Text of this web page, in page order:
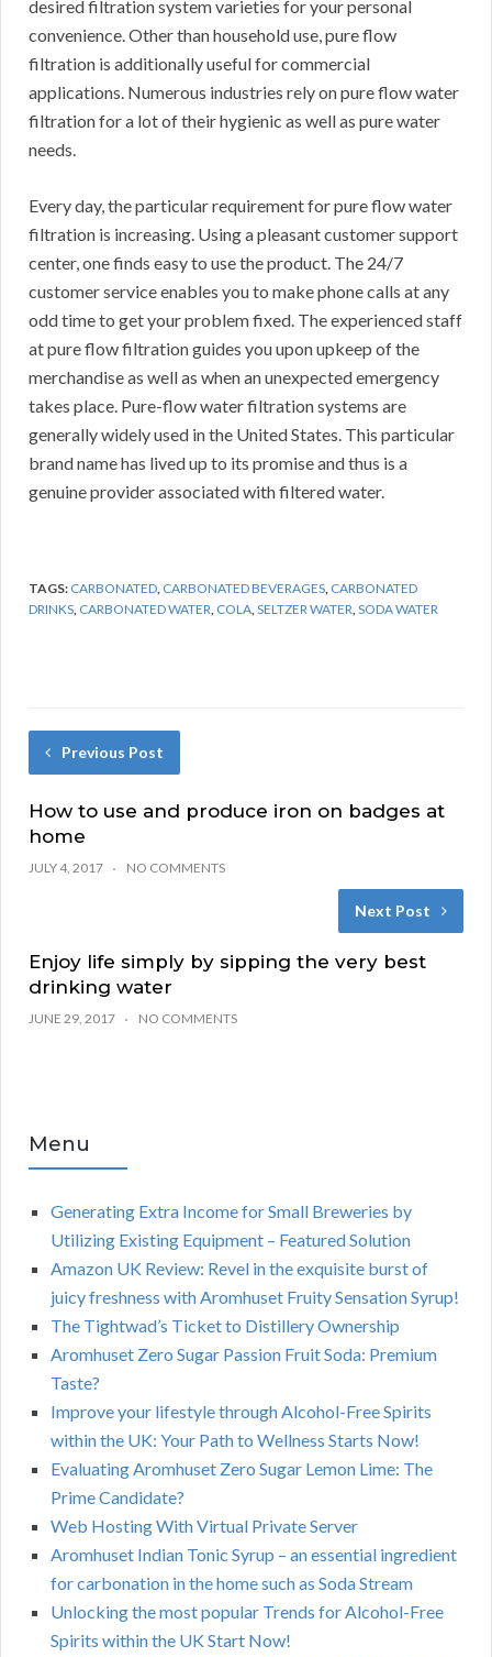
desired filtration system varieties for your personal
convenience. Other than household use, pure flow
filtration is additionally useful for commercial
applications. Numerous industries rely on pure flow water
filtration for a lot of their hygienic as well as pure water
needs.
Every day, the particular requirement for pure flow water
filtration is increasing. Using a pleasant customer support
center, one finds easy to use the product. The 24/7
customer service enables you to make phone calls at any
odd time to get your problem fixed. The experienced staff
at pure flow filtration guides you upon upkeep of the
merchandise as well as when an unexpected emergency
takes place. Pure-flow water filtration systems are
generally widely used in the United States. This particular
brand name has lived up to its promise and thus is a
genuine provider associated with filtered water.
TAGS: CARBONATED, CARBONATED BEVERAGES, CARBONATED
DRINKS, CARBONATED WATER, COLA,SELTZER WATER,SODA WATER
Previous Post
How to use and produce iron on badges at
home
JULY 4, 2017 NO COMMENTS
Next Post
Enjoy life simply by sipping the very best
drinking water
JUNE 29, 2017 NO COMMENTS
Menu
Generating Extra Income for Small Breweries by
Utilizing Existing Equipment – Featured Solution
Amazon UK Review: Revel in the exquisite burst of
juicy freshness with Aromhuset Fruity Sensation Syrup!
The Tightwad’s Ticket to Distillery Ownership
Aromhuset Zero Sugar Passion Fruit Soda: Premium
Taste?
Improve your lifestyle through Alcohol-Free Spirits
within the UK: Your Path to Wellness Starts Now!
Evaluating Aromhuset Zero Sugar Lemon Lime: The
Prime Candidate?
Web Hosting With Virtual Private Server
Aromhuset Indian Tonic Syrup – an essential ingredient
for carbonation in the home such as Soda Stream
Unlocking the most popular Trends for Alcohol-Free
Spirits within the UK Start Now!